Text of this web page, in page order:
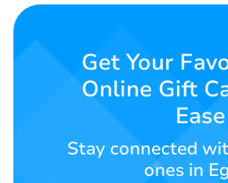
Contact
Get Your
Online Gift
Ease
Stay connected
ones in